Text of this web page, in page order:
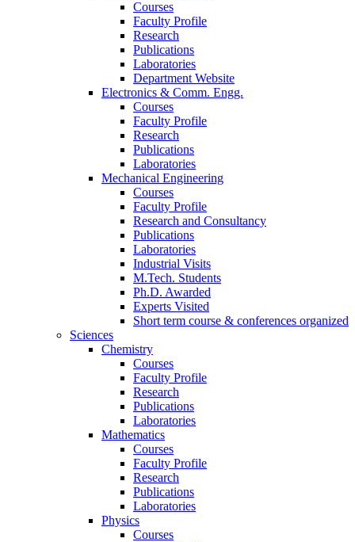
Courses
Faculty Profile
Research
Publications
Laboratories
Department Website
Electronics & Comm. Engg.
Courses
Faculty Profile
Research
Publications
Laboratories
Mechanical Engineering
Courses
Faculty Profile
Research and Consultancy
Publications
Laboratories
Industrial Visits
M.Tech. Students
Ph.D. Awarded
Experts Visited
Short term course & conferences organized
Sciences
Chemistry
Courses
Faculty Profile
Research
Publications
Laboratories
Mathematics
Courses
Faculty Profile
Research
Publications
Laboratories
Physics
Courses